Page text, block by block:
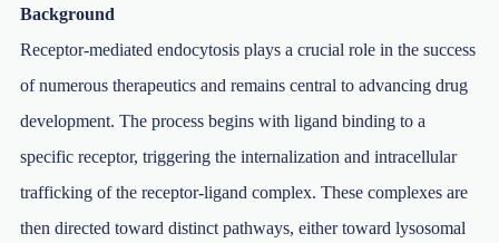
Background
Receptor-mediated endocytosis plays a crucial role in the success
of numerous therapeutics and remains central to advancing drug
development. The process begins with ligand binding to a
specific receptor, triggering the internalization and intracellular
trafficking of the receptor-ligand complex. These complexes are
then directed toward distinct pathways, either toward lysosomal